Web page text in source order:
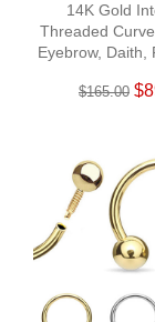
14K Gold
Threaded
Eyebrow, Daith,
$165.00